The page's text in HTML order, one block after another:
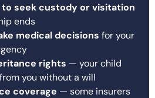
to seek custody or visitation
ends
medical decisions for your
rights — your child
you without a will
coverage — some insurers